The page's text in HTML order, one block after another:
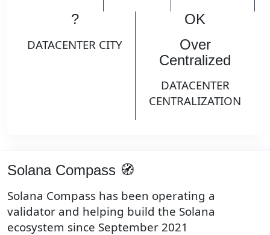
?
DATACENTER CITY
OK
Over
Centralized
DATACENTER
CENTRALIZATION
Solana Compass 🧭
Solana Compass has been operating a
validator and helping build the Solana
ecosystem since September 2021